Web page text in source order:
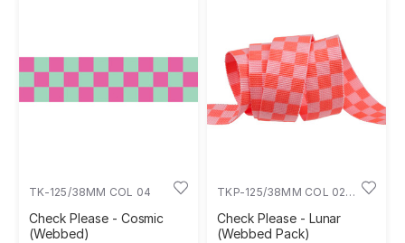
TK-125/38MM COL 04
Check Please - Cosmic
(Webbed)
TKP-125/38MM COL 02
3Y
Check Please - Lunar
(Webbed Pack)